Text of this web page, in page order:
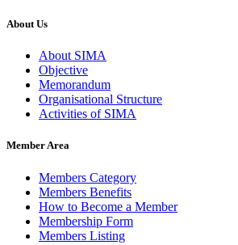
About Us
About SIMA
Objective
Memorandum
Organisational Structure
Activities of SIMA
Member Area
Members Category
Members Benefits
How to Become a Member
Membership Form
Members Listing